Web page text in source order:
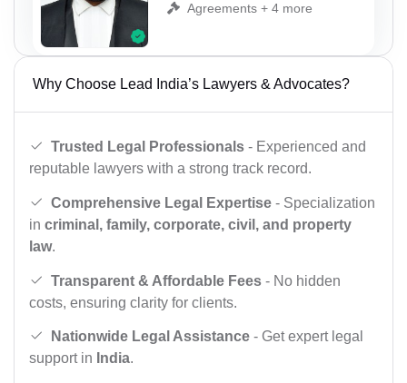
Agreements + 4 more
Why Choose Lead India’s Lawyers & Advocates?
Trusted Legal Professionals - Experienced and
reputable lawyers with a strong track record.
Comprehensive Legal Expertise - Specialization
in criminal, family, corporate, civil, and property
law.
Transparent & Affordable Fees - No hidden
costs, ensuring clarity for clients.
Nationwide Legal Assistance - Get expert legal
support in India.